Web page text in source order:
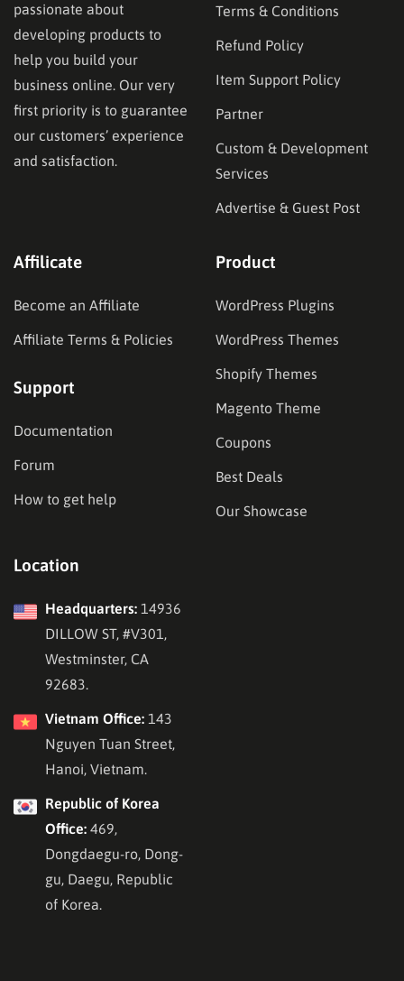
passionate about
developing products to
help you build your
business online. Our very
first priority is to guarantee
our customers’ experience
and satisfaction.
Terms & Conditions
Refund Policy
Item Support Policy
Partner
Custom & Development
Services
Advertise & Guest Post
Affilicate
Become an Affiliate
Affiliate Terms & Policies
Support
Documentation
Forum
How to get help
Product
WordPress Plugins
WordPress Themes
Shopify Themes
Magento Theme
Coupons
Best Deals
Our Showcase
Location
Headquarters: 14936
DILLOW ST, #V301,
Westminster, CA
92683.
Vietnam Office: 143
Nguyen Tuan Street,
Hanoi, Vietnam.
Republic of Korea
Office: 469,
Dongdaegu-ro, Dong-
gu, Daegu, Republic
of Korea.